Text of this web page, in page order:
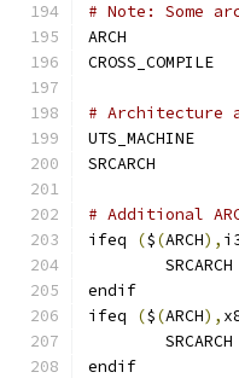
# Note: Some
# Architecture
# Additional
ifeq
($(ARCH),
        SRCARCH
endif
ifeq
($(ARCH),
        SRCARCH
endif